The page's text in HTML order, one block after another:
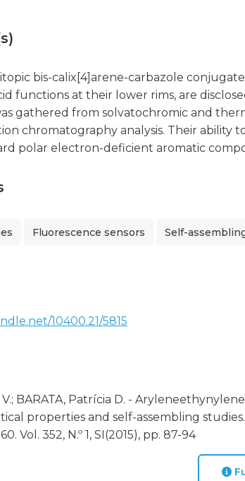
bis-calix[4]arene-carbazole
functions at their lower rims, are
gathered from solvatochromic and
chromatography analysis. Their ability
polar electron-deficient aromatic
Fluorescence sensors Self-
10400.21/5815
V.; BARATA, Patrícia D. -
properties and self-assembling
Vol. 352, N.º 1, SI(2015), pp. 87-94